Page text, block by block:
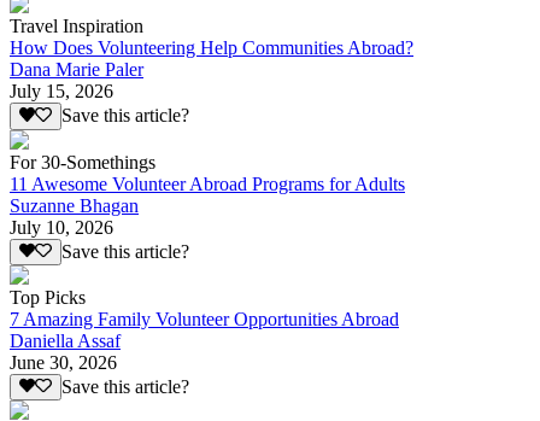
Travel Inspiration
How Does Volunteering Help Communities Abroad?
Dana Marie Paler
July 15, 2026
Save this article?
For 30-Somethings
11 Awesome Volunteer Abroad Programs for Adults
Suzanne Bhagan
July 10, 2026
Save this article?
Top Picks
7 Amazing Family Volunteer Opportunities Abroad
Daniella Assaf
June 30, 2026
Save this article?